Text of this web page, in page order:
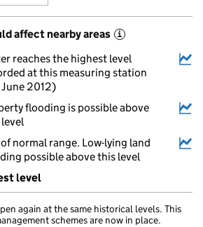
affect nearby areas i
reaches the highest level
at this measuring station
2012)
flooding is possible above
normal range. Low-lying land
possible above this level
level
again at the same historical levels. This
schemes are now in place.